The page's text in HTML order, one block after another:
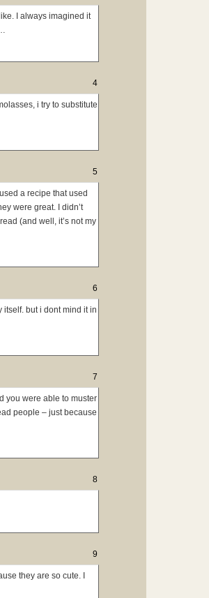
I always imagined it
4
i try to substitute
5
a recipe that used
were great. I didn’t
(and well, it’s not my
6
itself. but i dont mind it in
7
you were able to muster
people – just because
8
9
they are so cute. I